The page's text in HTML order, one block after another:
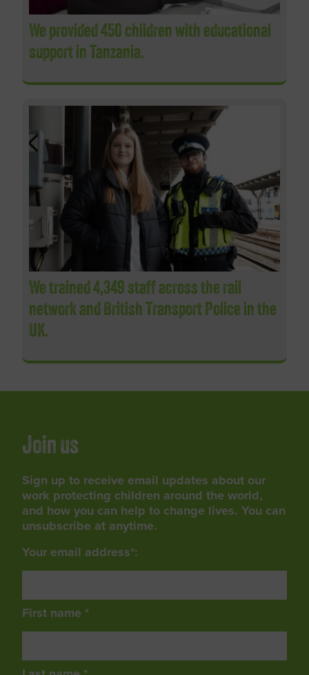
We provided 450 children with educational
support in Tanzania.
We trained 4,349 staff across the rail
network and British Transport Police in the
UK.
Join us
Sign up to receive email updates about our
work protecting children around the world,
and how you can help to change lives. You can
unsubscribe at anytime.
Your email address*:
First name *